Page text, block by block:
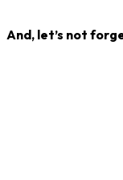
And, let’s not